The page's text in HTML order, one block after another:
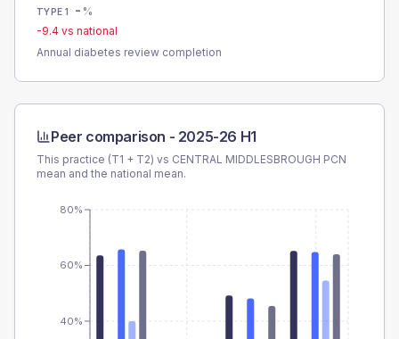
TYPE 1 - %
-9.4 vs national
Annual diabetes review completion
Peer comparison - 2025-26 H1
This practice (T1 + T2) vs CENTRAL MIDDLESBROUGH PCN
mean and the national mean.
40%
60%
80%